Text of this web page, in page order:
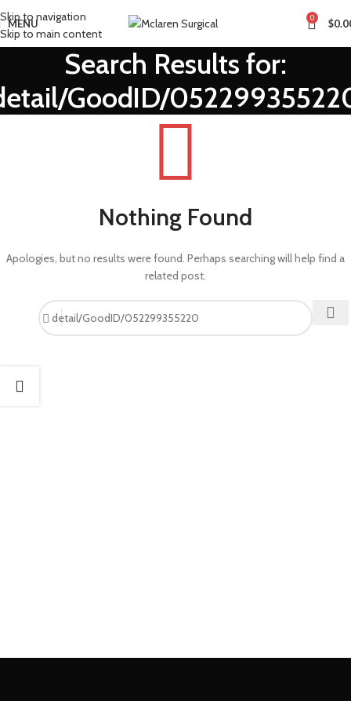
Skip to navigation
Skip to main content
MENU 0 $
Search Results for:
GoodID/
Nothing Found
Apologies, but no results were found. Perhaps searching will help find a
related post.